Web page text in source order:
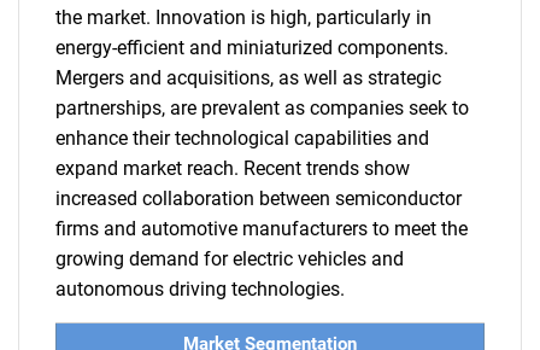
the market. Innovation is high, particularly in
energy-efficient and miniaturized components.
Mergers and acquisitions, as well as strategic
partnerships, are prevalent as companies seek to
enhance their technological capabilities and
expand market reach. Recent trends show
increased collaboration between semiconductor
firms and automotive manufacturers to meet the
growing demand for electric vehicles and
autonomous driving technologies.
Market Segmentation